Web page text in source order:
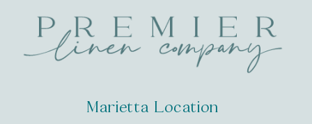
Marietta Location